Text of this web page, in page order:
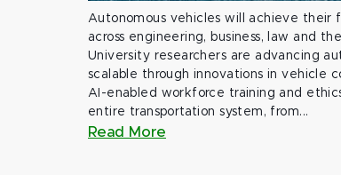
Autonomous vehicles will achieve their
across engineering, business, law and
University researchers are advancing
scalable through innovations in vehicle
AI-enabled workforce training and
entire transportation system, from...
Read More